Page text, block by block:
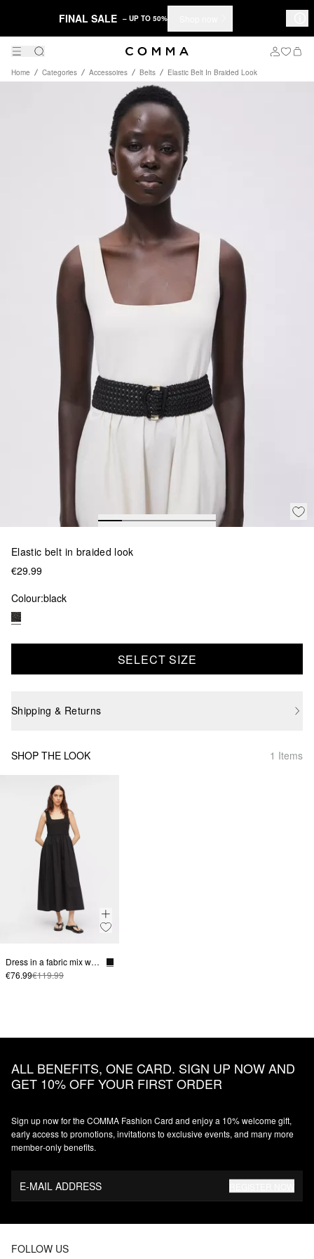
FINAL SALE – UP TO 50%
Home Categories Accessoires Belts Elastic Belt In Braided Look
Elastic belt in braided look
€29.99
Colour:black
SELECT SIZE
Shipping & Returns
SHOP THE LOOK 1 Items
Dress in a fabric mix with a poplin skirt and slit pockets
€76.99€119.99
ALL BENEFITS, ONE CARD. SIGN UP NOW AND
GET 10% OFF YOUR FIRST ORDER
Sign up now for the COMMA Fashion Card and enjoy a 10% welcome gift,
early access to promotions, invitations to exclusive events, and many more
member‑only benefits.
E-MAIL ADDRESS
FOLLOW US